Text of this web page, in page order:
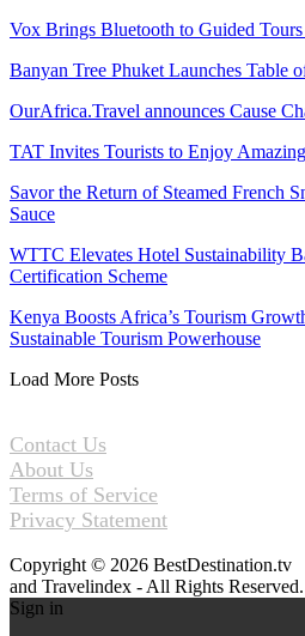
Vox Brings Bluetooth to Guided
Banyan Tree Phuket Launches Table
OurAfrica.Travel announces Cause
TAT Invites Tourists to Enjoy
Savor the Return of Steamed French
Sauce
WTTC Elevates Hotel Sustainability
Certification Scheme
Kenya Boosts Africa’s Tourism
Sustainable Tourism Powerhouse
Load More Posts
Contact Us
About Us
Terms of Service
Privacy Statement
Copyright © 2026 BestDestination.tv
and Travelindex - All Rights Reserved.
Sign in